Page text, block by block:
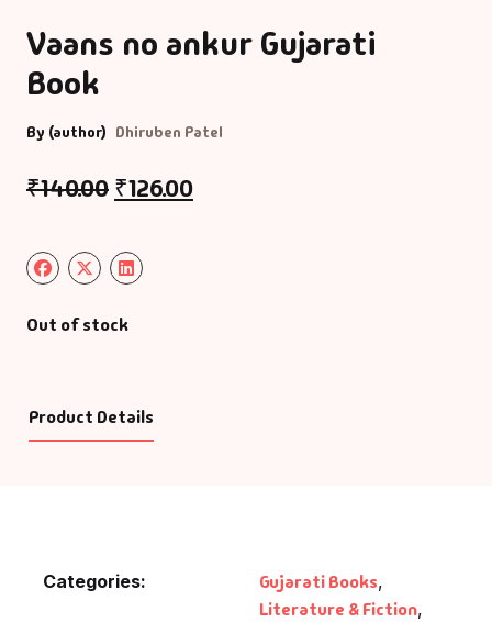
Vaans no ankur Gujarati
Book
By (author) Dhiruben Patel
₹140.00 ₹126.00
Out of stock
Product Details
Categories: Gujarati Books,
Literature & Fiction,